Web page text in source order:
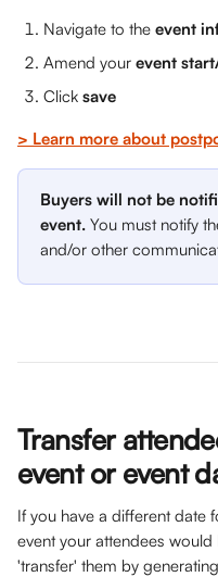
Navigate to the event
Amend your event
Click save
> Learn more about
Buyers will not be
event. You must notify
and/or other
Transfer
event or event
If you have a different date
event your attendees
'transfer' them by